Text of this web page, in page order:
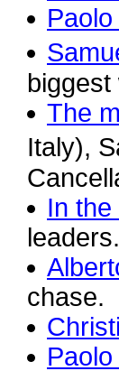
The
Italy),
In
leaders.
chase.